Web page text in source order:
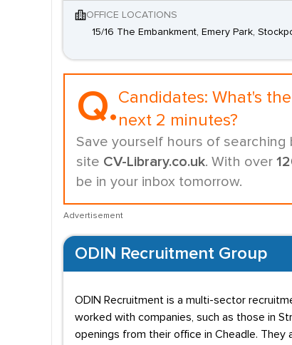
OFFICE LOCATIONS
15/16 The Embankment, Emery Park,
Q.Candidates: What's
next 2 minutes?
Save yourself hours of
site CV-Library.co.uk. With over
be in your inbox tomorrow.
Advertisement
ODIN Recruitment Group
ODIN Recruitment is a multi-sector
worked with companies, such as those in
openings from their office in Cheadle.